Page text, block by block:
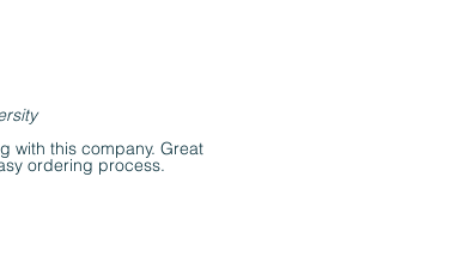
with this company. Great
ordering process.